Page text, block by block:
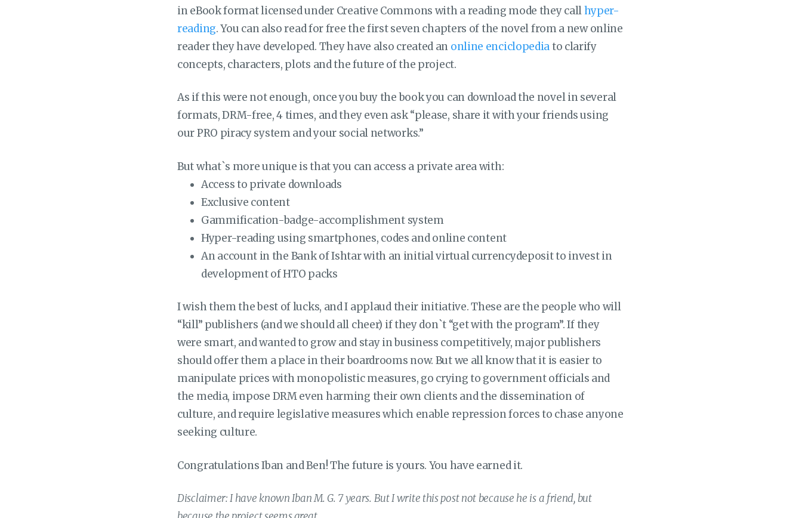
in eBook format licensed under Creative Commons with a reading mode they callhyper-
reading. You can also read for free the first seven chapters of the novel from a new online
reader they have developed. They have also created an online enciclopedia to clarify
concepts, characters, plots and the future of the project.
As if this were not enough, once you buy the book you can download the novel in several
formats, DRM-free, 4 times, and they even ask “please, share it with your friends using
our PRO piracy system and your social networks.”
But what`s more unique is that you can access a private area with:
Access to private downloads
Exclusive content
Gammification-badge-accomplishment system
Hyper-reading using smartphones, codes and online content
An account in the Bank of Ishtar with an initial virtual currencydeposit to invest in
development of HTO packs
I wish them the best of lucks, and I applaud their initiative. These are the people who will
“kill” publishers (and we should all cheer) if they don`t “get with the program”. If they
were smart, and wanted to grow and stay in business competitively, major publishers
should offer them a place in their boardrooms now. But we all know that it is easier to
manipulate prices with monopolistic measures, go crying to government officials and
the media, impose DRM even harming their own clients and the dissemination of
culture, and require legislative measures which enable repression forces to chase anyone
seeking culture.
Congratulations Iban and Ben! The future is yours. You have earned it.
Disclaimer: I have known Iban M. G. 7 years. But I write this post not because he is a friend, but